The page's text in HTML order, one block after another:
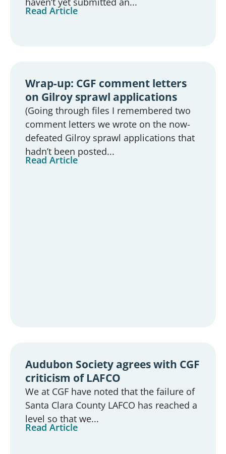
Read Article
Wrap-up: CGF comment letters
on Gilroy sprawl applications
(Going through files I remembered two
comment letters we wrote on the now-
defeated Gilroy sprawl applications that
hadn’t been posted...
Read Article
Audubon Society agrees with CGF
criticism of LAFCO
We at CGF have noted that the failure of
Santa Clara County LAFCO has reached a
level so that we...
Read Article